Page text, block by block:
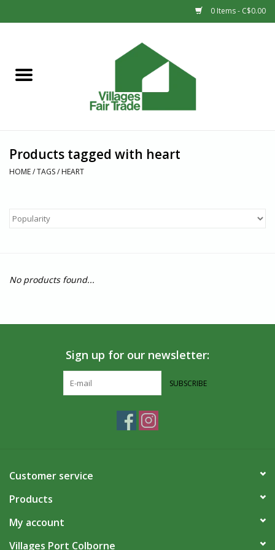
0 Items - C$0.00
Sale
Products tagged with heart
HOME/TAGS/ HEART
No products found...
Sign up for our newsletter:
SUBSCRIBE
Customer service
Products
My account
Villages Port Colborne